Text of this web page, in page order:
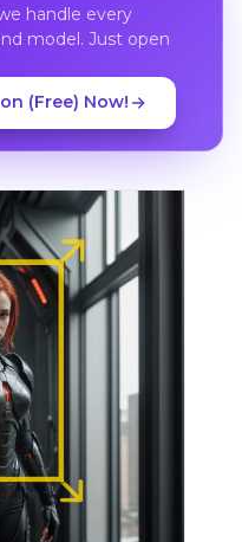
handle every
model. Just open
(Free) Now!